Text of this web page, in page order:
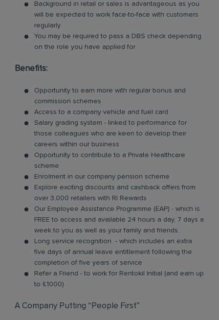
Background in retail or sales is advantageous as you
will be expected to work face-to-face with customers
regularly
You may be required to pass a DBS check depending
on the role you have applied for
Benefits:
Opportunity to earn more with regular bonus and
commission schemes
Access to a company vehicle and fuel card
Salary grading system - linked to performance for
those colleagues who are keen to develop their
careers within our business
Opportunity to contribute to a Private Healthcare
scheme
Enrolment in our company pension scheme
Explore exciting discounts and cashback offers from
over 3,000 retailers with RI Rewards
Our Employee Assistance Programme (EAP) - which is
FREE to access and available 24 hours a day, 7 days a
week to you as well as your family and friends.
Long service recognition - which includes an extra
five days of annual leave entitlement following the
completion of five years of service
Refer a Friend - to work for Rentokil Initial (and earn up
to £1000)
A Company Putting “People First”